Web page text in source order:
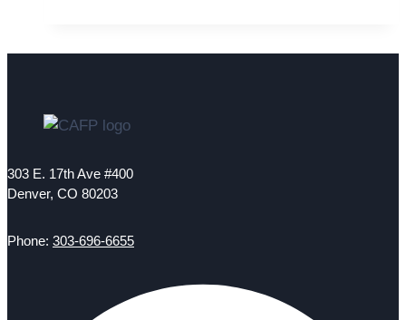
Scholarship
303 E. 17th Ave #400
Denver, CO 80203
Phone: 303-696-6655